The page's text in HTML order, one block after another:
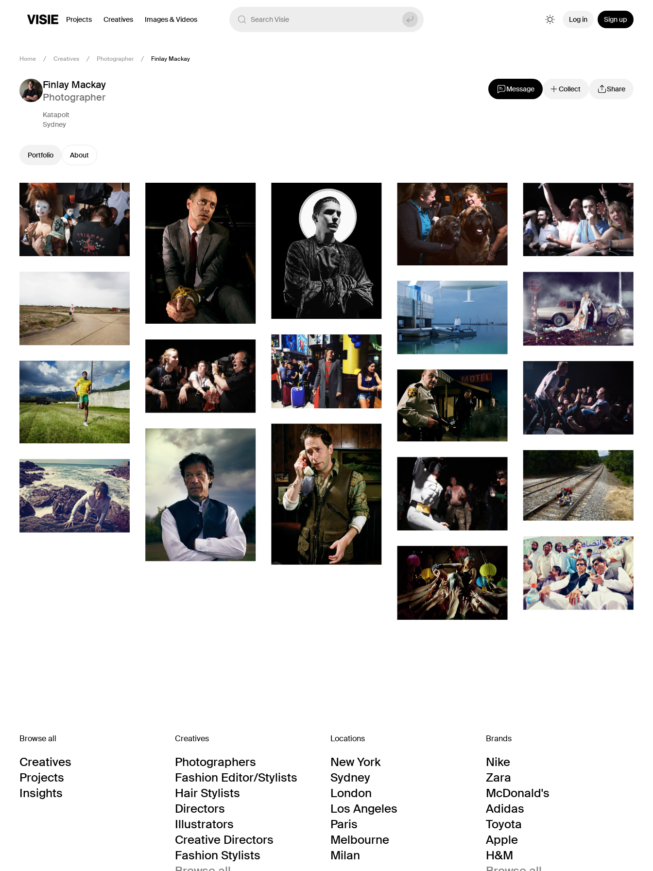
Projects Creatives Images & Videos Log in Sign up
Home Creatives Photographer Finlay Mackay
Finlay Mackay
Photographer
Katapolt
Sydney
Message Collect Share
Portfolio About
Browse all
Creatives
Projects
Insights
Creatives
Photographers
Fashion Editor/Stylists
Hair Stylists
Directors
Illustrators
Creative Directors
Fashion Stylists
Locations
New York
Sydney
London
Los Angeles
Paris
Melbourne
Milan
Brands
Nike
Zara
McDonald's
Adidas
Toyota
Apple
H&M